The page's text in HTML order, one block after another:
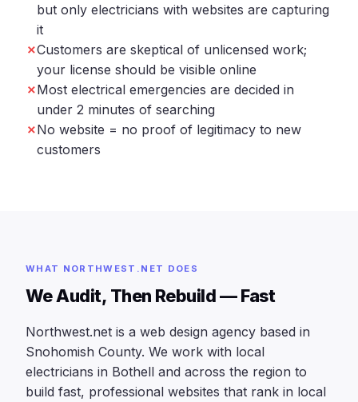
but only electricians with websites are capturing
it
Customers are skeptical of unlicensed work;
your license should be visible online
Most electrical emergencies are decided in
under 2 minutes of searching
No website = no proof of legitimacy to new
customers
WHAT NORTHWEST.NET DOES
We Audit, Then Rebuild — Fast
Northwest.net is a web design agency based in
Snohomish County. We work with local
electricians in Bothell and across the region to
build fast, professional websites that rank in local